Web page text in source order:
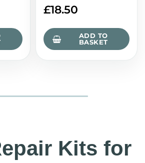
£18.50
ADD TO
BASKET
Kits for